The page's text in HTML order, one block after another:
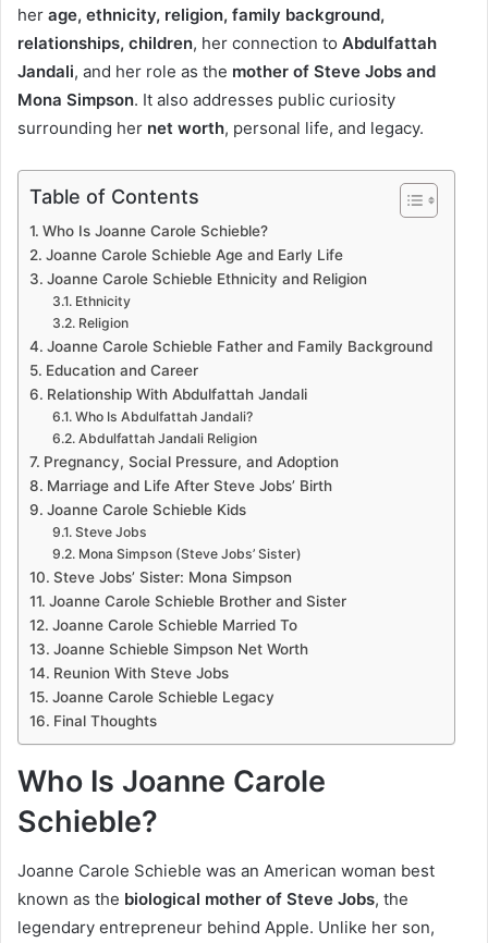
her age, ethnicity, religion, family background,
relationships, children, her connection to Abdulfattah
Jandali, and her role as the mother of Steve Jobs and
Mona Simpson. It also addresses public curiosity
surrounding her net worth, personal life, and legacy.
Table of Contents
Who Is Joanne Carole Schieble?
Joanne Carole Schieble Age and Early Life
Joanne Carole Schieble Ethnicity and Religion
Ethnicity
Religion
Joanne Carole Schieble Father and Family Background
Education and Career
Relationship With Abdulfattah Jandali
Who Is Abdulfattah Jandali?
Abdulfattah Jandali Religion
Pregnancy, Social Pressure, and Adoption
Marriage and Life After Steve Jobs’ Birth
Joanne Carole Schieble Kids
Steve Jobs
Mona Simpson (Steve Jobs’ Sister)
Steve Jobs’ Sister: Mona Simpson
Joanne Carole Schieble Brother and Sister
Joanne Carole Schieble Married To
Joanne Schieble Simpson Net Worth
Reunion With Steve Jobs
Joanne Carole Schieble Legacy
Final Thoughts
Who Is Joanne Carole
Schieble?
Joanne Carole Schieble was an American woman best
known as the biological mother of Steve Jobs, the
legendary entrepreneur behind Apple. Unlike her son,